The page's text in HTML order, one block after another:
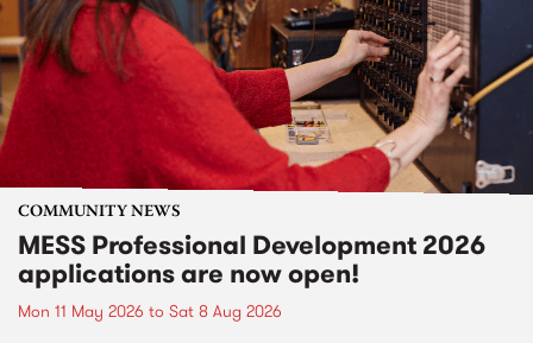
COMMUNITY NEWS
MESS Professional Development 2026
applications are now open!
Mon 11 May 2026 to Sat 8 Aug 2026